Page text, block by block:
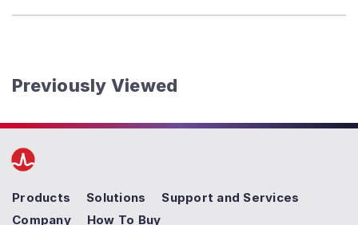
Previously Viewed
Products Solutions
Support and Services
Company
How To Buy